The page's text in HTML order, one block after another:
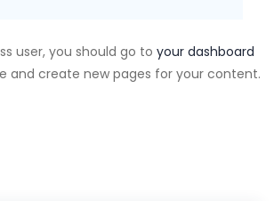
user, you should go to your dashboard
and create new pages for your content.